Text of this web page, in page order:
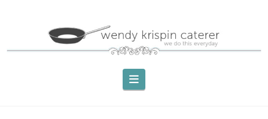
Navigation